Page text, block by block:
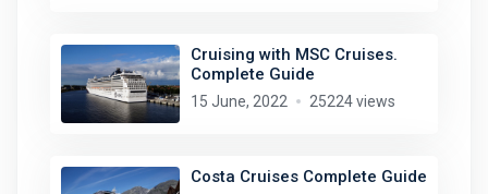
Cruising with MSC Cruises.
Complete Guide
15 June, 2022 25224 views
Costa Cruises Complete Guide